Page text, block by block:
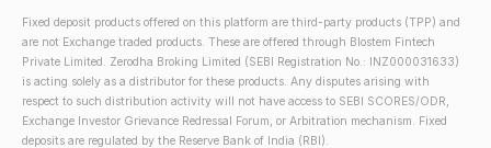
Fixed deposit products offered on this platform are third-party products (TPP) and
are not Exchange traded products. These are offered through Blostem Fintech
Private Limited. Zerodha Broking Limited (SEBI Registration No.: INZ000031633)
is acting solely as a distributor for these products. Any disputes arising with
respect to such distribution activity will not have access to SEBI SCORES/ODR,
Exchange Investor Grievance Redressal Forum, or Arbitration mechanism. Fixed
deposits are regulated by the Reserve Bank of India (RBI).